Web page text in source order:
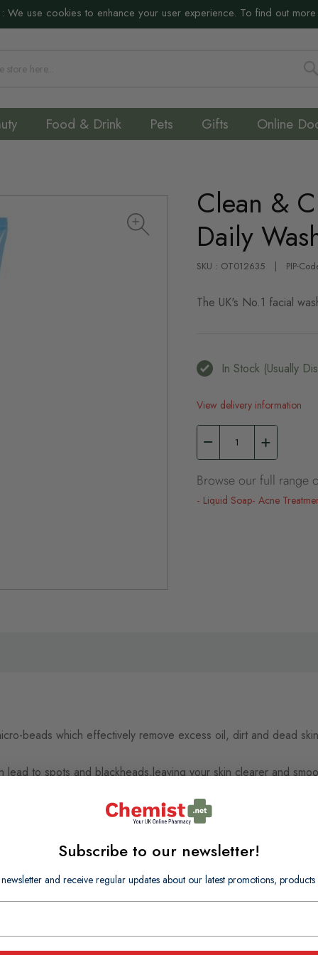
: We use cookies to enhance your user experience. To find out
Food & Drink Pets Gifts Online
Clean &
Daily
SKU : OT012635 PIP-
The UK's No.1 facial
In Stock (usually
View delivery information
Browse our full range
Liquid Soap Acne
beads which effectively remove excess oil, dirt and dead
to spots and blackheads,leaving your skin clearer and
Subscribe to our newsletter!
and receive regular updates about our latest promotions,